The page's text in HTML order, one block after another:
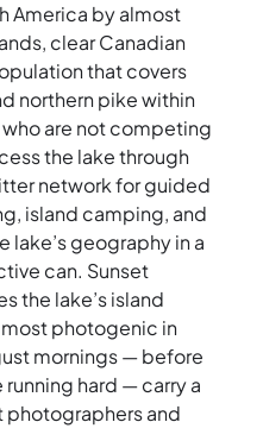
America by almost
clear Canadian
that covers
northern pike within
are not competing
the lake through
network for guided
island camping, and
lake’s geography in a
can. Sunset
the lake’s island
photogenic in
mornings — before
hard — carry a
photographers and